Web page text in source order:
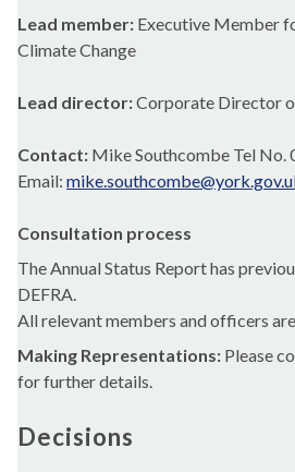
Lead member: Executive Member
Climate Change
Lead director:Corporate Director
Contact: Mike Southcombe Tel No.
Email:
Consultation process
The Annual Status Report has
DEFRA.
All relevant members and officers
Making Representations: Please
for further details.
Decisions